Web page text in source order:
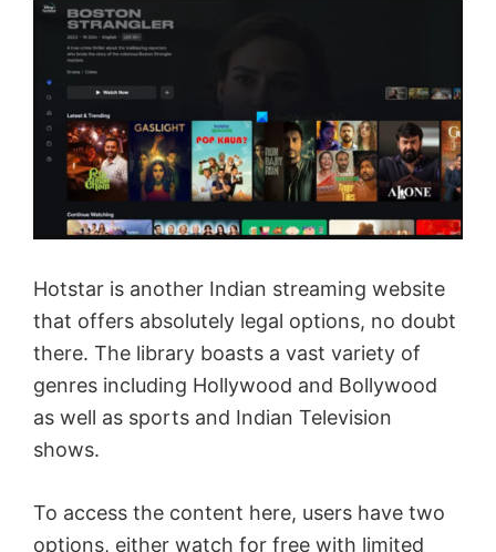
Hotstar is another Indian streaming website
that offers absolutely legal options, no doubt
there. The library boasts a vast variety of
genres including Hollywood and Bollywood
as well as sports and Indian Television
shows.
To access the content here, users have two
options, either watch for free with limited